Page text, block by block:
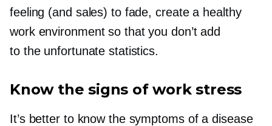
feeling (and sales) to fade, create a healthy
work environment so that you don’t add
to the unfortunate statistics.
Know the signs of work stress
It’s better to know the symptoms of a disease